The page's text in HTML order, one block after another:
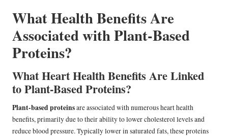
What Health Benefits Are
Associated with Plant-Based
Proteins?
What Heart Health Benefits Are Linked
to Plant-Based Proteins?
Plant-based proteinsare associated with numerous heart health
benefits, primarily due to their ability to lower cholesterol levels and
reduce blood pressure. Typically lower in saturated fats, these proteins